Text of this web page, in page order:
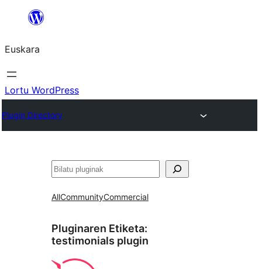
Euskara
Lortu WordPress
Plugin Directory
Bilatu
AllCommunityCommercial
Pluginaren Etiketa:
testimonials plugin